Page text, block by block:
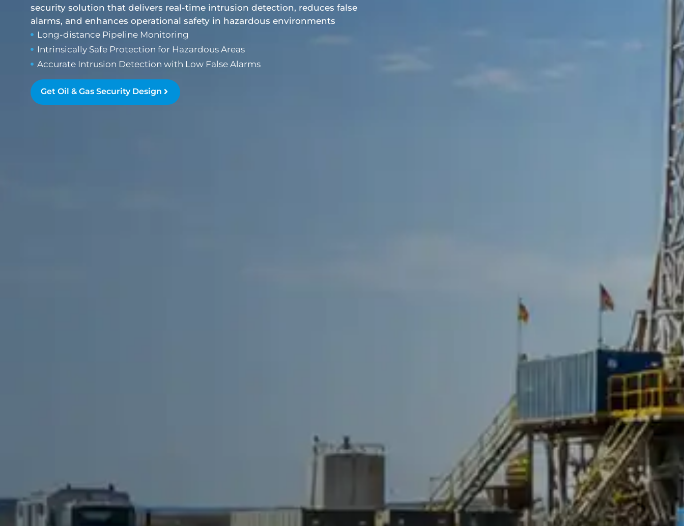
security solution that delivers real-time intrusion detection, reduces false
alarms, and enhances operational safety in hazardous environments
Long-distance Pipeline Monitoring
Intrinsically Safe Protection for Hazardous Areas
Accurate Intrusion Detection with Low False Alarms
Get Oil & Gas Security Design